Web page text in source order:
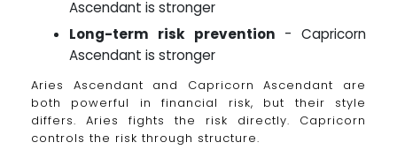
Ascendant is stronger
Long-term risk prevention - Capricorn
Ascendant is stronger
Aries Ascendant and Capricorn Ascendant are
both powerful in financial risk, but their style
differs. Aries fights the risk directly. Capricorn
controls the risk through structure.